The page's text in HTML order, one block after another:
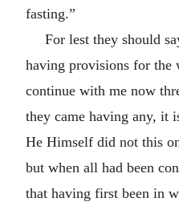
fasting.”
For lest they should
having provisions for the
continue with me now
they came having any, it
He Himself did not this
but when all had been
that having first been in